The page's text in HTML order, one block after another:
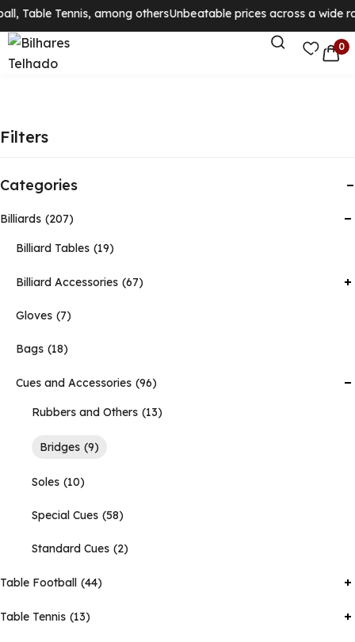
Table Tennis, among othersUnbeatable prices across a wide
0
Filters
Categories
Billiards 207
Billiard Tables 19
Billiard Accessories 67
Gloves 7
Bags 18
Cues and Accessories 96
Rubbers and Others 13
Bridges 9
Soles 10
Special Cues 58
Standard Cues 2
Table Football 44
Table Tennis 13